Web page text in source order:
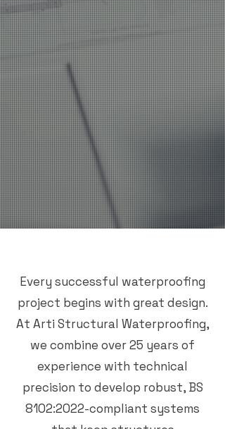
Every successful waterproofing
project begins with great design.
At Arti Structural Waterproofing,
we combine over 25 years of
experience with technical
precision to develop robust, BS
8102:2022-compliant systems